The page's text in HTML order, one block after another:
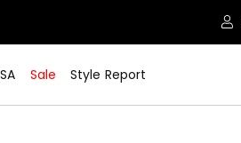
Sale Style Report